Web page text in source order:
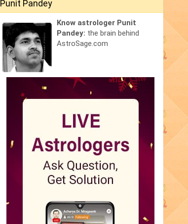
Punit Pandey
Know astrologer Punit
Pandey: the brain behind
AstroSage.com